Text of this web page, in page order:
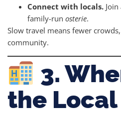
Connect with locals. Join
family-run osterie.
Slow travel means fewer
community.
3.
the